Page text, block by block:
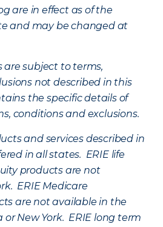
are in effect as of the
and may be changed at
subject to terms,
not described in this
the specific details of
conditions and exclusions.
and services described in
in all states. ERIE life
products are not
ERIE Medicare
are not available in the
New York. ERIE long term